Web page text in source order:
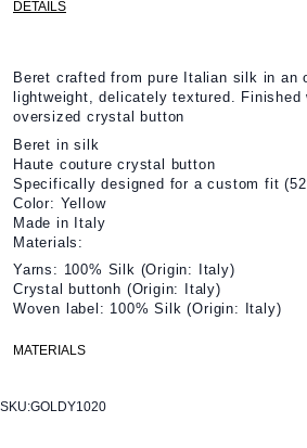
DETAILS
Beret crafted from pure Italian silk in an
lightweight, delicately textured. Finished
oversized crystal button
Beret in silk
Haute couture crystal button
Specifically designed for a custom fit
Color: Yellow
Made in Italy
Materials:
Yarns: 100% Silk (Origin: Italy)
Crystal buttonh (Origin: Italy)
Woven label: 100% Silk (Origin: Italy)
MATERIALS
SKU:GOLDY1020